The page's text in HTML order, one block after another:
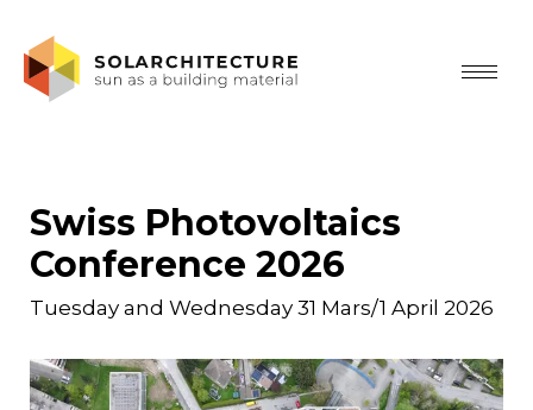
Swiss Photovoltaics
Conference 2026
Tuesday and Wednesday 31 Mars/1 April 2026